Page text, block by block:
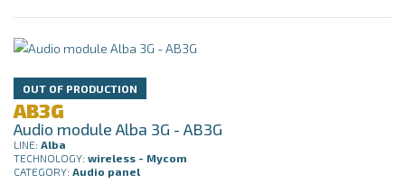
OUT OF PRODUCTION
AB3G
Audio module Alba 3G - AB3G
LINE: Alba
TECHNOLOGY: wireless - Mycom
CATEGORY: Audio panel